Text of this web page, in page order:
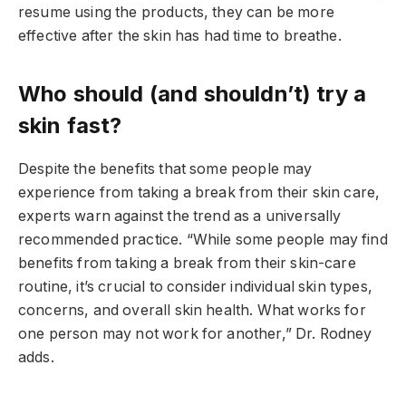
resume using the products, they can be more
effective after the skin has had time to breathe.
Who should (and shouldn’t) try a
skin fast?
Despite the benefits that some people may
experience from taking a break from their skin care,
experts warn against the trend as a universally
recommended practice. “While some people may find
benefits from taking a break from their skin-care
routine, it’s crucial to consider individual skin types,
concerns, and overall skin health. What works for
one person may not work for another,” Dr. Rodney
adds.